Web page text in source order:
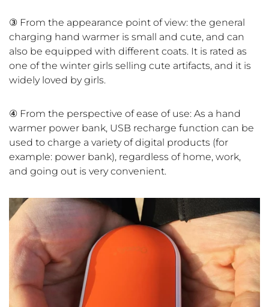
③ From the appearance point of view: the general
charging hand warmer is small and cute, and can
also be equipped with different coats. It is rated as
one of the winter girls selling cute artifacts, and it is
widely loved by girls.
④ From the perspective of ease of use: As a hand
warmer power bank, USB recharge function can be
used to charge a variety of digital products (for
example: power bank), regardless of home, work,
and going out is very convenient.